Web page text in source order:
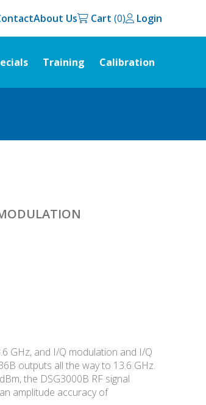
About Us Cart Login
Training Calibration
GHz, and I/Q modulation and I/Q
outputs all the way to 13.6 GHz.
the DSG3000B RF signal
amplitude accuracy of